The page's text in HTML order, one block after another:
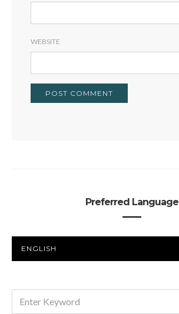
WEBSITE
Preferred Language
LANGUAGE
FOR: